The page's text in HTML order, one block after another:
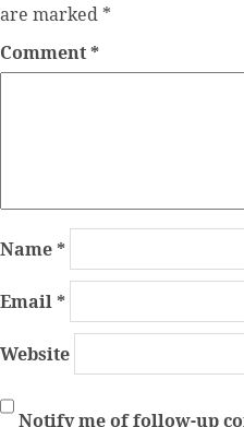
are marked *
Comment*
Name*
Email*
Website
Notify me of follow-up